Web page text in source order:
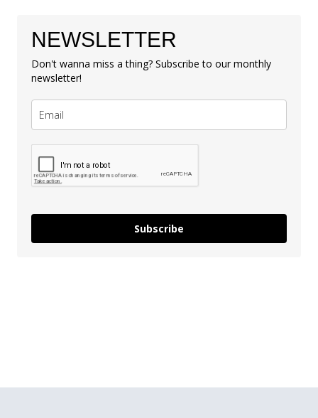
NEWSLETTER
Don't wanna miss a thing? Subscribe to our monthly
newsletter!
Subscribe